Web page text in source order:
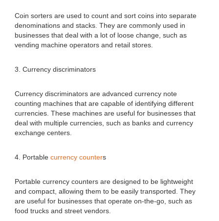
Coin sorters are used to count and sort coins into separate
denominations and stacks. They are commonly used in
businesses that deal with a lot of loose change, such as
vending machine operators and retail stores.
3. Currency discriminators
Currency discriminators are advanced currency note
counting machines that are capable of identifying different
currencies. These machines are useful for businesses that
deal with multiple currencies, such as banks and currency
exchange centers.
4. Portable currency counters
Portable currency counters are designed to be lightweight
and compact, allowing them to be easily transported. They
are useful for businesses that operate on-the-go, such as
food trucks and street vendors.